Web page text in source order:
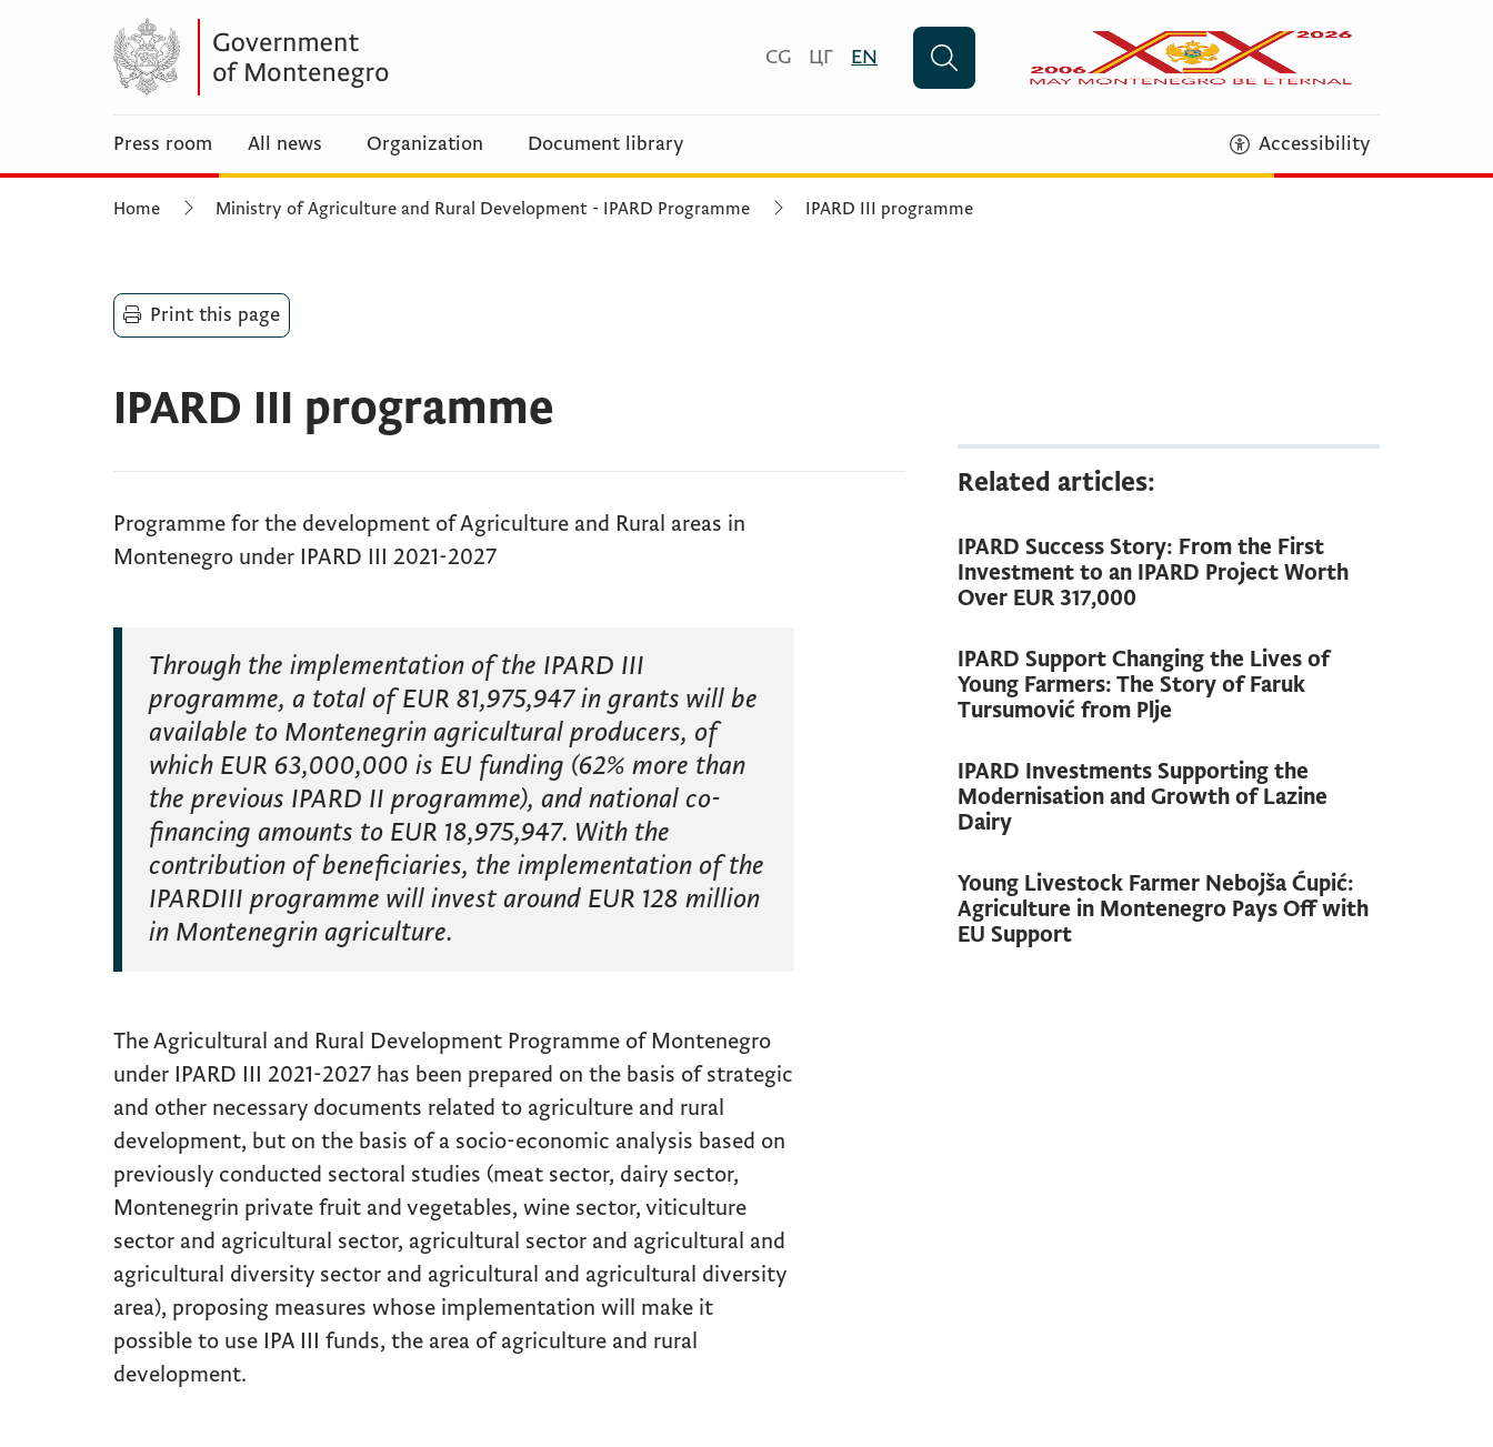
CG ЦГ EN
Press room All news Organization Document library Accessibility
Home Ministry of Agriculture and Rural Development - IPARD Programme IPARD III programme
Print this page
IPARD III programme
Programme for the development of Agriculture and Rural areas in
Montenegro under IPARD III 2021-2027
Through the implementation of the IPARD III
programme, a total of EUR 81,975,947 in grants will be
available to Montenegrin agricultural producers, of
which EUR 63,000,000 is EU funding (62% more than
the previous IPARD II programme), and national co-
financing amounts to EUR 18,975,947. With the
contribution of beneficiaries, the implementation of the
IPARDIII programme will invest around EUR 128 million
in Montenegrin agriculture.
The Agricultural and Rural Development Programme of Montenegro
under IPARD III 2021-2027 has been prepared on the basis of strategic
and other necessary documents related to agriculture and rural
development, but on the basis of a socio-economic analysis based on
previously conducted sectoral studies (meat sector, dairy sector,
Montenegrin private fruit and vegetables, wine sector, viticulture
sector and agricultural sector, agricultural sector and agricultural and
agricultural diversity sector and agricultural and agricultural diversity
area), proposing measures whose implementation will make it
possible to use IPA III funds, the area of agriculture and rural
development.
Related articles:
IPARD Success Story: From the First
Investment to an IPARD Project Worth
Over EUR 317,000
IPARD Support Changing the Lives of
Young Farmers: The Story of Faruk
Tursumović from Plje
IPARD Investments Supporting the
Modernisation and Growth of Lazine
Dairy
Young Livestock Farmer Nebojša Ćupić:
Agriculture in Montenegro Pays Off with
EU Support